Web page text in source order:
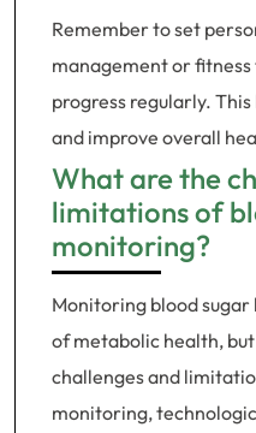
Remember to set
management or
progress regularly.
and improve overall
What are the
limitations of
monitoring?
Monitoring blood
of metabolic health,
challenges and
monitoring,